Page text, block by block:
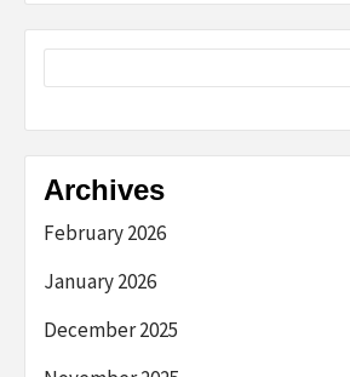
Archives
February 2026
January 2026
December 2025